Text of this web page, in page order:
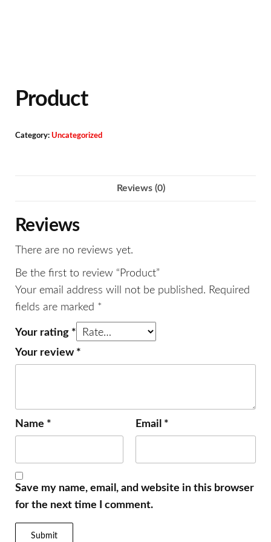
Product
Category: Uncategorized
Reviews (0)
Reviews
There are no reviews yet.
Be the first to review “Product”
Your email address will not be published. Required
fields are marked *
Your rating *
Your review *
Name * Email *
Save my name, email, and website in this browser
for the next time I comment.